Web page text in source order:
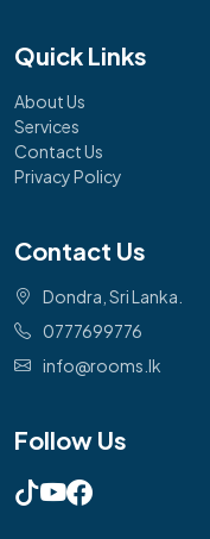
Quick Links
About Us
Services
Contact Us
Privacy Policy
Contact Us
Dondra, Sri Lanka.
0777699776
info@rooms.lk
Follow Us